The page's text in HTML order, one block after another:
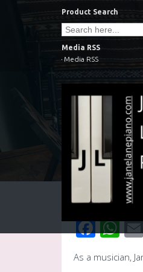
Product Search
Search
for:
Media RSS
Media RSS
As a musician,